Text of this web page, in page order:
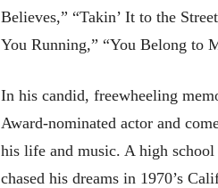
Believes,” “Takin’ It to the
You Running,” “You Belong to
In his candid, freewheeling
Award-nominated actor and
his life and music. A high
chased his dreams in 1970’s